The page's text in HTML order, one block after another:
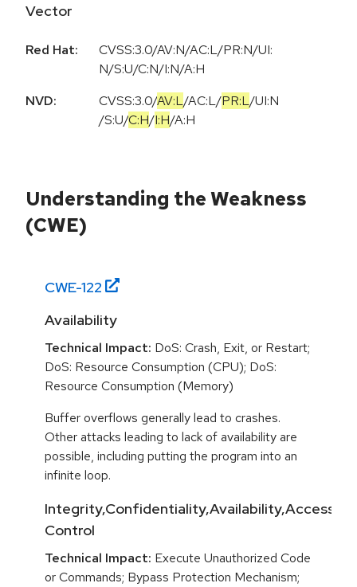
Vector
Red Hat:
CVSS:3.0/AV:N/AC:L/PR:N/UI:
N/S:U/C:N/I:N/A:H
NVD:
CVSS:3.0/AV:L/AC:L/PR:L/UI:N
/S:U/C:H/I:H/A:H
Understanding the Weakness
(CWE)
CWE-122
Availability
Technical Impact: DoS: Crash, Exit, or Restart;
DoS: Resource Consumption (CPU); DoS:
Resource Consumption (Memory)
Buffer overflows generally lead to crashes.
Other attacks leading to lack of availability are
possible, including putting the program into an
infinite loop.
Integrity,Confidentiality,Availability,Access
Control
Technical Impact: Execute Unauthorized Code
or Commands; Bypass Protection Mechanism;